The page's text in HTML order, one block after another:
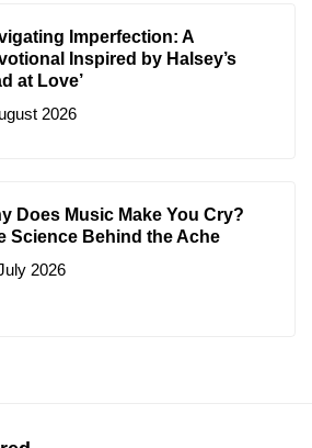
Imperfection: A
Inspired by Halsey’s
at Love’
2026
Does Music Make You Cry?
Science Behind the Ache
2026